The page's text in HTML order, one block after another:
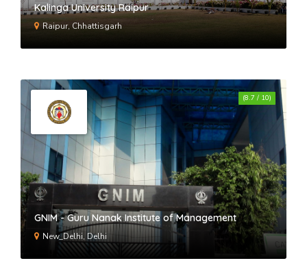
Kalinga University Raipur
Raipur, Chhattisgarh
GNIM - Guru Nanak Institute of Management
New_Delhi, Delhi
(8.7 / 10)